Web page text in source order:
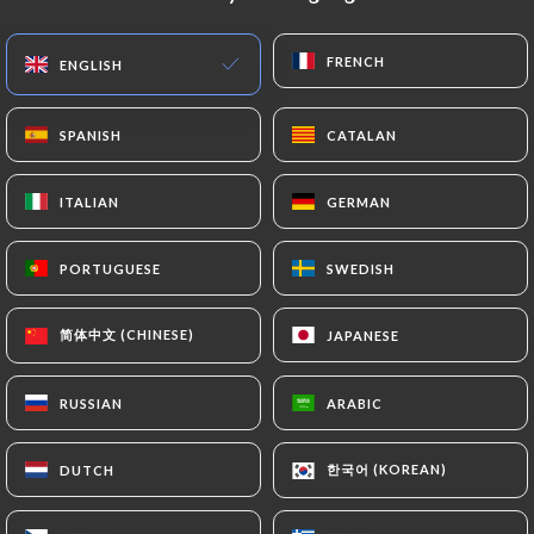
ENGLISH FRENCH
SPANISH CATALAN
ITALIAN GERMAN
PORTUGUESE SWEDISH
简体中文 (CHINESE) JAPANESE
RUSSIAN ARABIC
DUTCH 한국어 (KOREAN)
/
Contact
Panda Chine
ENGLISH FRENCH
SPANISH CATALAN
ITALIAN GERMAN
PORTUGUESE SWEDISH
简体中文 (CHINESE) JAPANESE
RUSSIAN ARABIC
DUTCH 한국어 (KOREAN)